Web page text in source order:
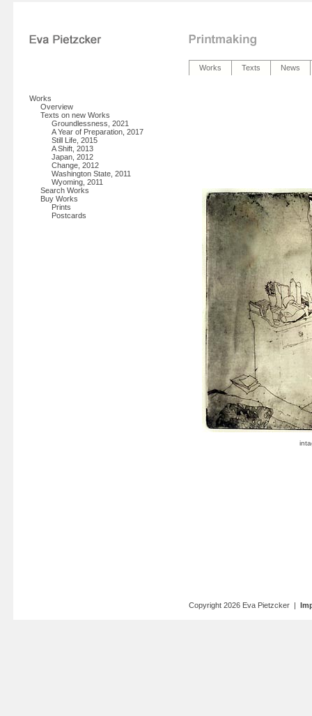
Works Texts News
Works
Overview
Texts on new Works
Groundlessness, 2021
A Year of Preparation, 2017
Still Life, 2015
A Shift, 2013
Japan, 2012
Change, 2012
Washington State, 2011
Wyoming, 2011
Search Works
Buy Works
Prints
Postcards
Copyright 2026 Eva Pietzcker |